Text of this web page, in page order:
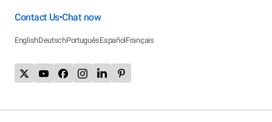
Contact Us•Chat now
EnglishDeutschPortuguêsEspañolFrançais